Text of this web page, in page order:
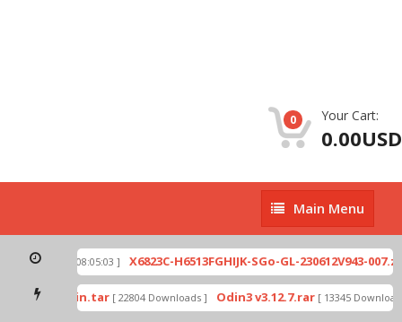
0 Your Cart:
0.00USD
Main
Menu
Main Menu
[ 2026-07-01 08:05:03 ] X6823C-H6513FGHIJK-SGo-GL-230612V943-007.zip
by Odin.tar [ 22804 Downloads ] Odin3 v3.12.7.rar [ 13345 Downloads